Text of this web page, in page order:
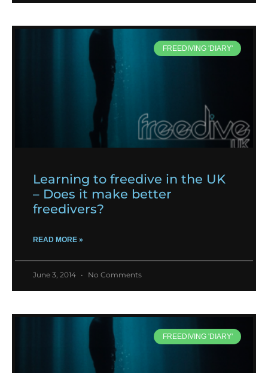
FREEDIVING 'DIARY'
Learning to freedive in the UK
– Does it make better
freedivers?
READ MORE »
June 3, 2014 No Comments
FREEDIVING 'DIARY'